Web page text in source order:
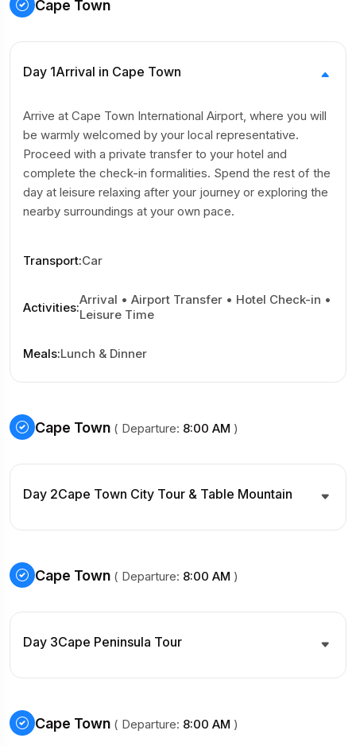
Cape Town
Day 1Arrival in Cape Town
Arrive at Cape Town International Airport, where you will
be warmly welcomed by your local representative.
Proceed with a private transfer to your hotel and
complete the check-in formalities. Spend the rest of the
day at leisure relaxing after your journey or exploring the
nearby surroundings at your own pace.
Transport:Car
Activities:Arrival • Airport Transfer • Hotel Check-in •
Leisure Time
Meals:Lunch & Dinner
Cape Town ( Departure: 8:00 AM )
Day 2Cape Town City Tour & Table Mountain
Cape Town ( Departure: 8:00 AM )
Day 3Cape Peninsula Tour
Cape Town ( Departure: 8:00 AM )